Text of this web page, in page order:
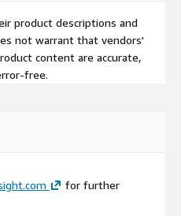
product descriptions and
not warrant that vendors'
content are accurate,
free.
for further